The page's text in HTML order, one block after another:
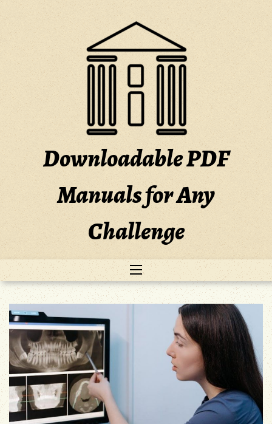
to
Downloadable PDF
Manuals for Any
Challenge